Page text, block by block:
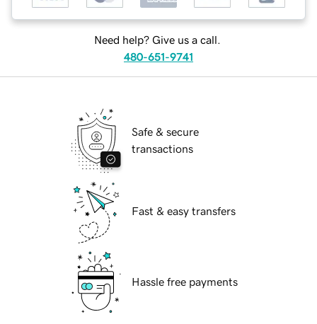
Need help? Give us a call.
480-651-9741
Safe & secure
transactions
Fast & easy transfers
Hassle free payments